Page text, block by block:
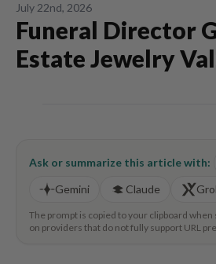
July 22nd, 2026
Funeral Director
Estate Jewelry
Ask or summarize this article with:
Gemini
Claude
The prompt is copied to your clipboard
on providers that do not fully support URL